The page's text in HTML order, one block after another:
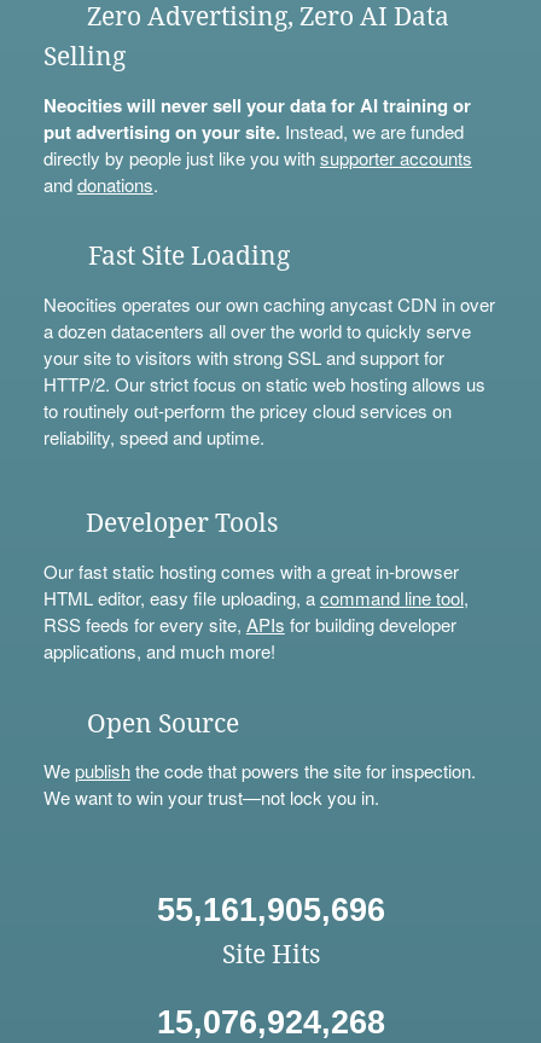
Zero Advertising, Zero AI Data
Selling
Neocities will never sell your data for AI training or
put advertising on your site.Instead, we are funded
directly by people just like you withsupporter accounts
anddonations.
Fast Site Loading
Neocities operates our own caching anycast CDN in over
a dozen datacenters all over the world to quickly serve
your site to visitors with strong SSL and support for
HTTP/2. Our strict focus on static web hosting allows us
to routinely out-perform the pricey cloud services on
reliability, speed and uptime.
Developer Tools
Our fast static hosting comes with a great in-browser
HTML editor, easy file uploading, acommand line tool,
RSS feeds for every site, APIs for building developer
applications, and much more!
Open Source
Wepublishthe code that powers the site for inspection.
We want to win your trust—not lock you in.
55,161,905,696
Site Hits
15,076,924,268